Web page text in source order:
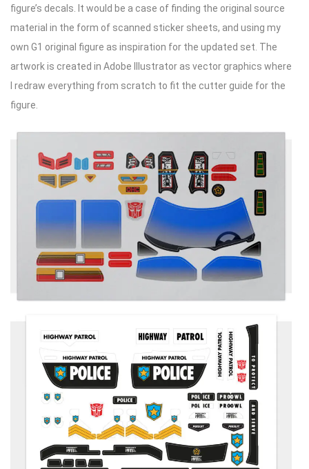
figure’s decals. It would be a case of finding the original source
material in the form of scanned sticker sheets, and using my
own G1 original figure as inspiration for the updated set. The
artwork is created in Adobe Illustrator as vector graphics where
I redraw everything from scratch to fit the cutter guide for the
figure.